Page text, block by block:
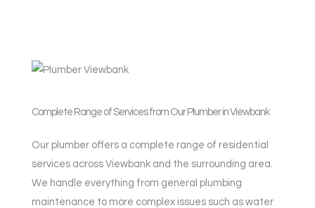
Complete Range of Services from Our Plumber in Viewbank
Our plumber offers a complete range of residential
services across Viewbank and the surrounding area.
We handle everything from general plumbing
maintenance to more complex issues such as water